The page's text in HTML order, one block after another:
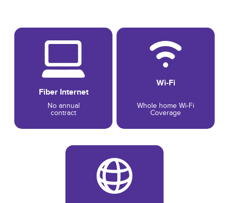
Fiber Internet
No annual
contract
Wi-Fi
Whole home Wi-Fi
Coverage